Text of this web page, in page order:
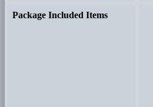
Package Included Items